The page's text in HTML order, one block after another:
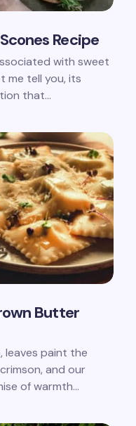
Recipe
with sweet
me tell you, its
that…
Butter
leaves paint the
and our
of warmth…